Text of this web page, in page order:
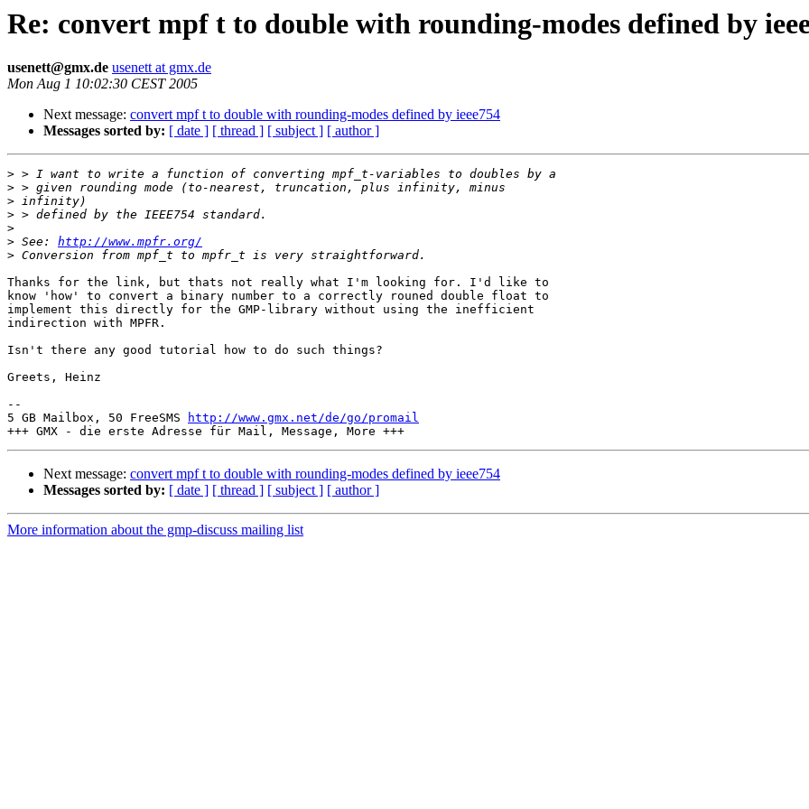
Re: convert mpf t to double with rounding-modes defined by
usenett@gmx.de usenett at gmx.de
Mon Aug 1 10:02:30 CEST 2005
Next message: convert mpf t to double with rounding-modes defined by ieee754
Messages sorted by: [ date ] [ thread ] [ subject ] [ author ]
>
>
>
>
>
> See: http://www.mpfr.org/
>
Thanks for the link, but thats not really what I'm looking for. I'd like to
know 'how' to convert a binary number to a correctly rouned double float to
implement this directly for the GMP-library without using the inefficient
indirection with MPFR.
Isn't there any good tutorial how to do such things?
Greets, Heinz
--
5 GB Mailbox, 50 FreeSMS
http://www.gmx.net/de/go/promail
Next message: convert mpf t to double with rounding-modes defined by ieee754
Messages sorted by: [ date ] [ thread ] [ subject ] [ author ]
More information about the gmp-discuss mailing list